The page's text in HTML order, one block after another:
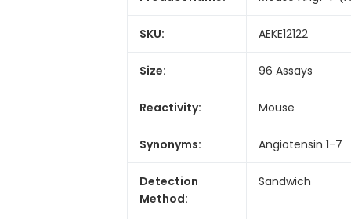
SKU: AEKE12122
Size: 96 Assays
Reactivity: Mouse
Synonyms: Angiotensin 1-7
Detection
Method:
Sandwich